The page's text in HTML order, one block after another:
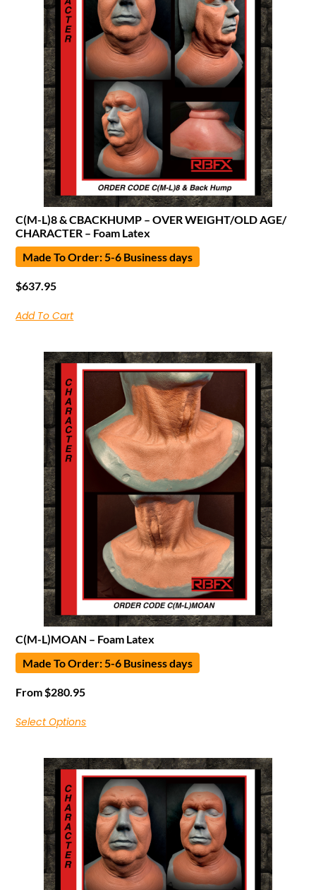
C(M-L)8 & CBACKHUMP – OVER WEIGHT/OLD AGE/
CHARACTER – Foam Latex
Made To Order: 5-6 Business days
$637.95
Add To Cart
C(M-L)MOAN – Foam Latex
Made To Order: 5-6 Business days
From$280.95
Select Options